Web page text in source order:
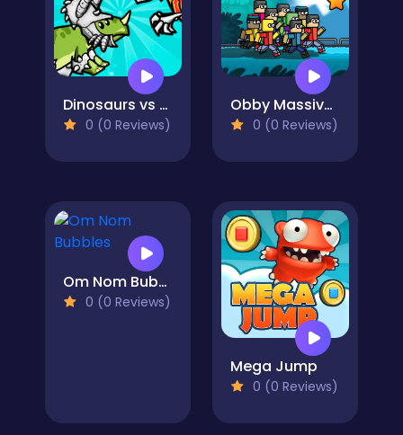
Dinosaurs vs Asteroids
0 (0 Reviews)
Obby Massive Attack
0 (0 Reviews)
Om Nom Bubbles
0 (0 Reviews)
Mega Jump
0 (0 Reviews)